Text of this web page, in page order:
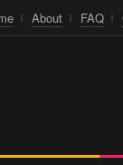
About FAQ